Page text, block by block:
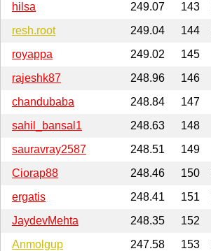
hilsa
249.07 143
resh.root
249.04 144
royappa
249.02 145
rajeshk87
248.96 146
chandubaba
248.84 147
sahil_bansal1
248.63 148
sauravray2587
248.51 149
Ciorap88
248.46 150
ergatis
248.41 151
JaydevMehta
248.35 152
Anmolgup
247.58 153